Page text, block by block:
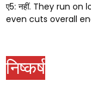
ए5: नहीं. They run on
even cuts overall
निष्कर्ष